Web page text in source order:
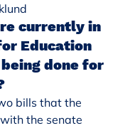
currently in
Education
done for
bills that the
the senate